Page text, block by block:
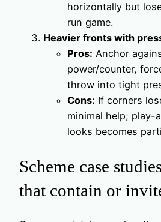
horizontally but
run game.
Heavier fronts with
Pros: Anchor
power/counter,
throw into tight
Cons: If corners
minimal help; play-
looks becomes
Scheme case
that contain or